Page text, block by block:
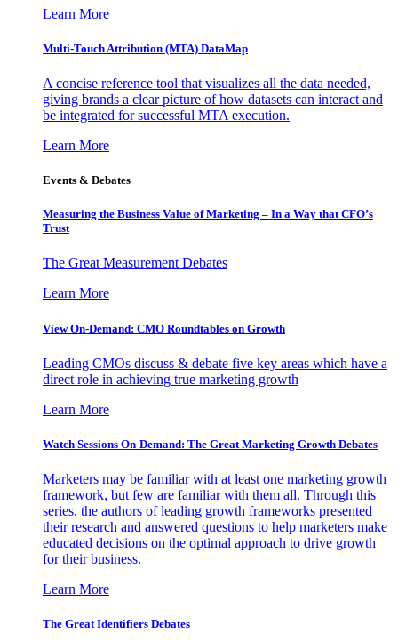
Learn More
Multi-Touch Attribution (MTA) DataMap
A concise reference tool that visualizes all the data needed,
giving brands a clear picture of how datasets can interact and
be integrated for successful MTA execution.
Learn More
Events & Debates
Measuring the Business Value of Marketing – In a Way that CFO’s
Trust
The Great Measurement Debates
Learn More
View On-Demand: CMO Roundtables on Growth
Leading CMOs discuss & debate five key areas which have a
direct role in achieving true marketing growth
Learn More
Watch Sessions On-Demand: The Great Marketing Growth Debates
Marketers may be familiar with at least one marketing growth
framework, but few are familiar with them all. Through this
series, the authors of leading growth frameworks presented
their research and answered questions to help marketers make
educated decisions on the optimal approach to drive growth
for their business.
Learn More
The Great Identifiers Debates